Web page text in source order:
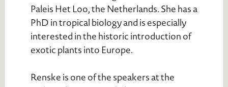
Paleis Het Loo, the Netherlands. She has a
PhD in tropical biology and is especially
interested in the historic introduction of
exotic plants into Europe.
Renske is one of the speakers at the